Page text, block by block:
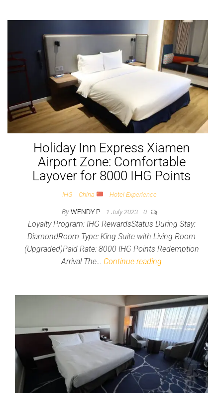
Holiday Inn Express Xiamen
Airport Zone: Comfortable
Layover for 8000 IHG Points
IHG China Hotel Experience
By WENDY P 1 July 2023 0
Loyalty Program: IHG RewardsStatus During Stay:
DiamondRoom Type: King Suite with Living Room
(Upgraded)Paid Rate: 8000 IHG Points Redemption
Arrival The… Continue reading